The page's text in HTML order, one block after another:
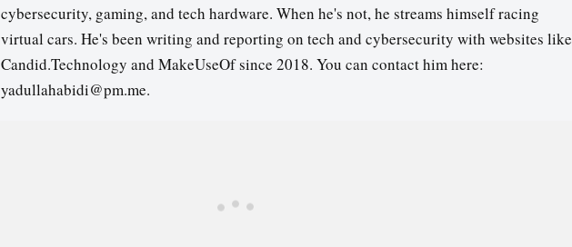
cybersecurity, gaming, and tech hardware. When he's not, he streams himself racing
virtual cars. He's been writing and reporting on tech and cybersecurity with websites like
Candid.Technology and MakeUseOf since 2018. You can contact him here:
yadullahabidi@pm.me.